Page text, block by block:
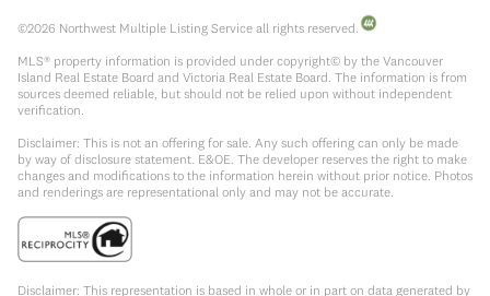
©2026 Northwest Multiple Listing Service all rights reserved.
MLS® property information is provided under copyright© by the Vancouver
Island Real Estate Board and Victoria Real Estate Board. The information is from
sources deemed reliable, but should not be relied upon without independent
verification.
Disclaimer: This is not an offering for sale. Any such offering can only be made
by way of disclosure statement. E&OE. The developer reserves the right to make
changes and modifications to the information herein without prior notice. Photos
and renderings are representational only and may not be accurate.
Disclaimer: This representation is based in whole or in part on data generated by